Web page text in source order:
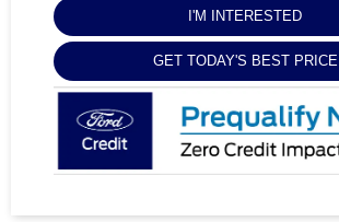
I'M INTERESTED
GET TODAY'S BEST PRICE